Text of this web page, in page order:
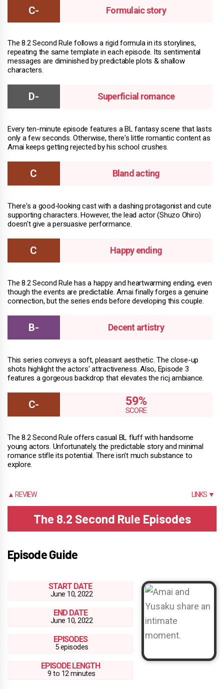
Formulaic story
The 8.2 Second Rule follows a rigid formula in its storylines,
repeating the same template in each episode. Its sentimental
messages are diminished by predictable plots & shallow
characters.
Superficial romance
Every ten-minute episode features a BL fantasy scene that lasts
only a few seconds. Otherwise, there's little romantic content as
Amai keeps getting rejected by his school crushes.
Bland acting
There's a good-looking cast with a dashing protagonist and cute
supporting characters. However, the lead actor (Shuzo Ohiro)
doesn't give a persuasive performance.
Happy ending
The 8.2 Second Rule has a happy and heartwarming ending, even
though the events are predictable. Amai finally forges a genuine
connection, but the series ends before developing this couple.
Decent artistry
This series conveys a soft, pleasant aesthetic. The close-up
shots highlight the actors' attractiveness. Also, Episode 3
features a gorgeous backdrop that elevates the ricj ambiance.
59%
The 8.2 Second Rule offers casual BL fluff with handsome
young actors. Unfortunately, the predictable story and minimal
romance stifle its potential. There isn't much substance to
explore.
▲ REVIEW LINKS ▼
The 8.2 Second Rule Episodes
Episode Guide
START DATE
June 10, 2022
END DATE
June 10, 2022
EPISODES
5 episodes
EPISODE LENGTH
9 to 12 minutes